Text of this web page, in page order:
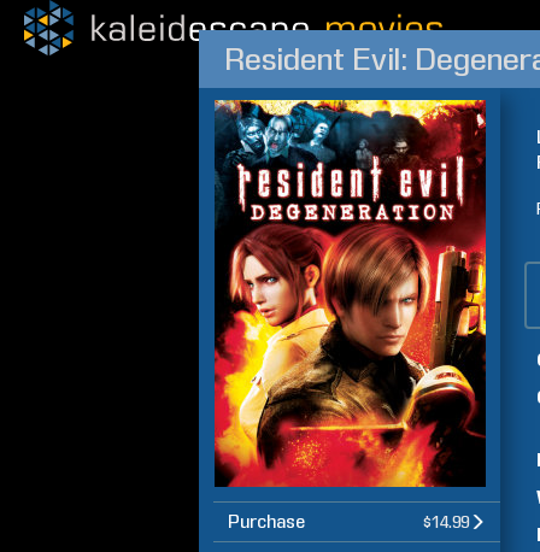
Resident Evil:
Purchase $14.99